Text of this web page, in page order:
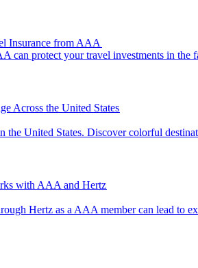
Insurance from AAA
from AAA can protect your travel
Across the United States
foliage in the United States. Discover
with AAA and Hertz